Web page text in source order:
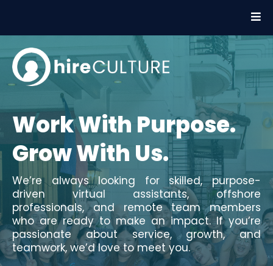
Work With Purpose.
Grow With Us.
We’re always looking for skilled, purpose-
driven virtual assistants, offshore
professionals, and remote team members
who are ready to make an impact. If you’re
passionate about service, growth, and
teamwork, we’d love to meet you.